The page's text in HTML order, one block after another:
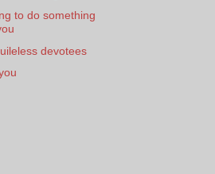
to do something
devotees